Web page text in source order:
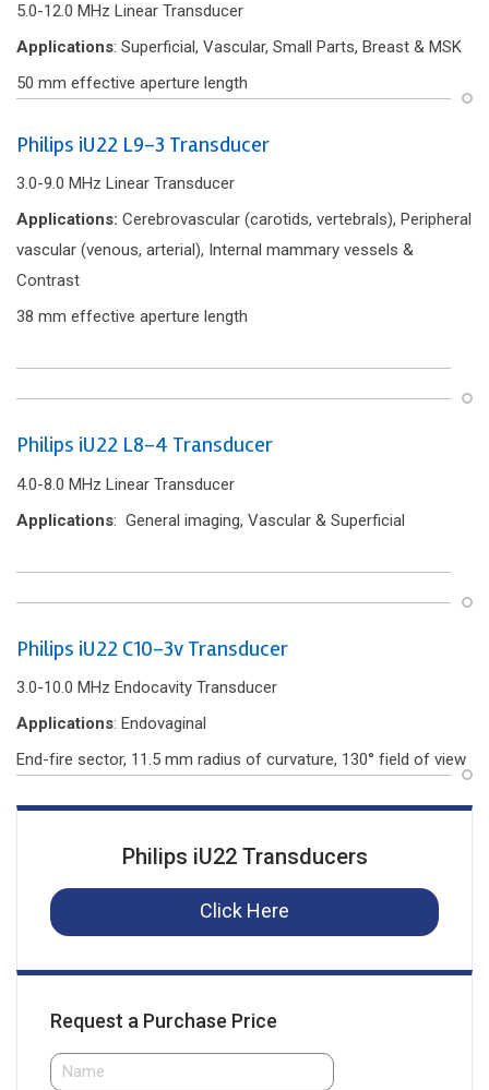
5.0-12.0 MHz Linear Transducer
Applications: Superficial, Vascular, Small Parts, Breast & MSK
50 mm effective aperture length
Philips iU22 L9-3 Transducer
3.0-9.0 MHz Linear Transducer
Applications: Cerebrovascular (carotids, vertebrals), Peripheral
vascular (venous, arterial), Internal mammary vessels &
Contrast
38 mm effective aperture length
Philips iU22 L8-4 Transducer
4.0-8.0 MHz Linear Transducer
Applications: General imaging, Vascular & Superficial
Philips iU22 C10-3v Transducer
3.0-10.0 MHz Endocavity Transducer
Applications: Endovaginal
End-f‌ire sector, 11.5 mm radius of curvature, 130° f‌ield of view
Philips iU22 Transducers
Click Here
Request a Purchase Price